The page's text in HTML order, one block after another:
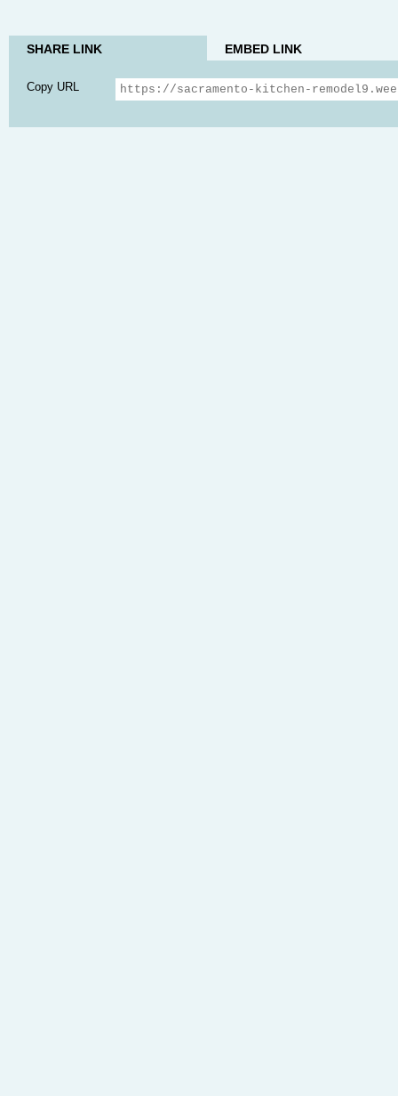
SHARE LINK EMBED LINK
Copy URL